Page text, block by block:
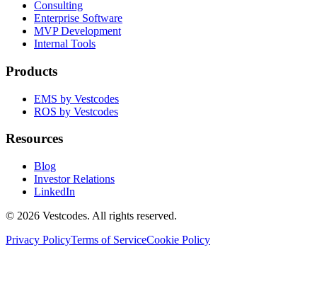
Consulting
Enterprise Software
MVP Development
Internal Tools
Products
EMS by Vestcodes
ROS by Vestcodes
Resources
Blog
Investor Relations
LinkedIn
© 2026 Vestcodes. All rights reserved.
Privacy PolicyTerms of ServiceCookie Policy